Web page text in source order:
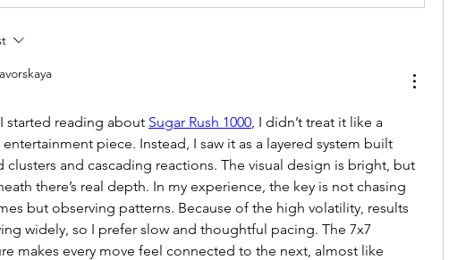
started reading about Sugar Rush 1000, I didn’t treat it like a
piece. Instead, I saw it as a layered system built
clusters and cascading reactions. The visual design is bright, but
there’s real depth. In my experience, the key is not chasing
but observing patterns. Because of the high volatility, results
widely, so I prefer slow and thoughtful pacing. The 7x7
makes every move feel connected to the next, almost like